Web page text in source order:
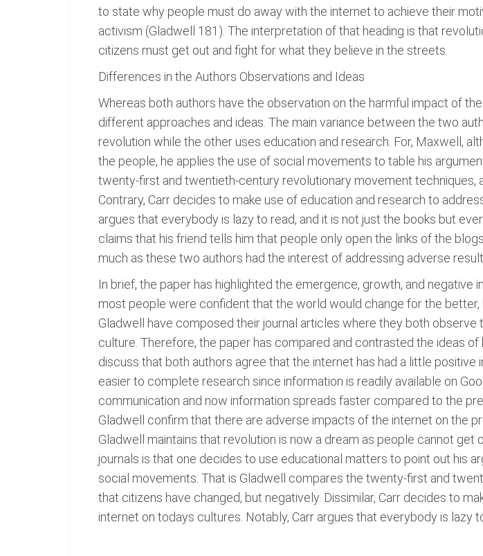
to state why people must do away with the internet to achieve their
activism (Gladwell 181). The interpretation of that heading is that
citizens must get out and fight for what they believe in the streets.
Differences in the Authors Observations and Ideas
Whereas both authors have the observation on the harmful impact of
different approaches and ideas. The main variance between the two
revolution while the other uses education and research. For, Maxwell,
the people, he applies the use of social movements to table his
twenty-first and twentieth-century revolutionary movement techniques,
Contrary, Carr decides to make use of education and research to
argues that everybody is lazy to read, and it is not just the books but
claims that his friend tells him that people only open the links of the
much as these two authors had the interest of addressing adverse
In brief, the paper has highlighted the emergence, growth, and
most people were confident that the world would change for the better,
Gladwell have composed their journal articles where they both
culture. Therefore, the paper has compared and contrasted the ideas
discuss that both authors agree that the internet has had a little
easier to complete research since information is readily available on
communication and now information spreads faster compared to the
Gladwell confirm that there are adverse impacts of the internet on the
Gladwell maintains that revolution is now a dream as people cannot
journals is that one decides to use educational matters to point out his
social movements. That is Gladwell compares the twenty-first and
that citizens have changed, but negatively. Dissimilar, Carr decides to
internet on todays cultures. Notably, Carr argues that everybody is lazy